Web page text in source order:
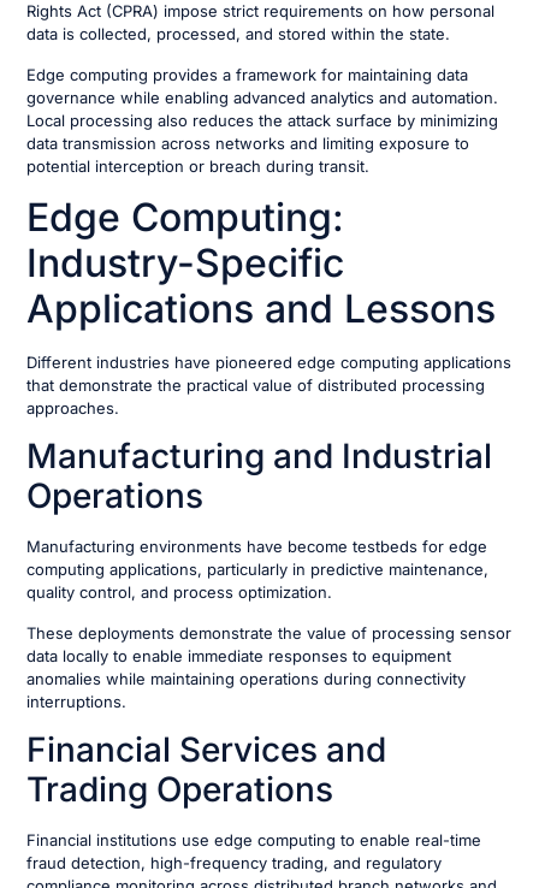
Rights Act (CPRA) impose strict requirements on how personal
data is collected, processed, and stored within the state.
Edge computing provides a framework for maintaining data
governance while enabling advanced analytics and automation.
Local processing also reduces the attack surface by minimizing
data transmission across networks and limiting exposure to
potential interception or breach during transit.
Edge Computing:
Industry-Specific
Applications and Lessons
Different industries have pioneered edge computing applications
that demonstrate the practical value of distributed processing
approaches.
Manufacturing and Industrial
Operations
Manufacturing environments have become testbeds for edge
computing applications, particularly in predictive maintenance,
quality control, and process optimization.
These deployments demonstrate the value of processing sensor
data locally to enable immediate responses to equipment
anomalies while maintaining operations during connectivity
interruptions.
Financial Services and
Trading Operations
Financial institutions use edge computing to enable real-time
fraud detection, high-frequency trading, and regulatory